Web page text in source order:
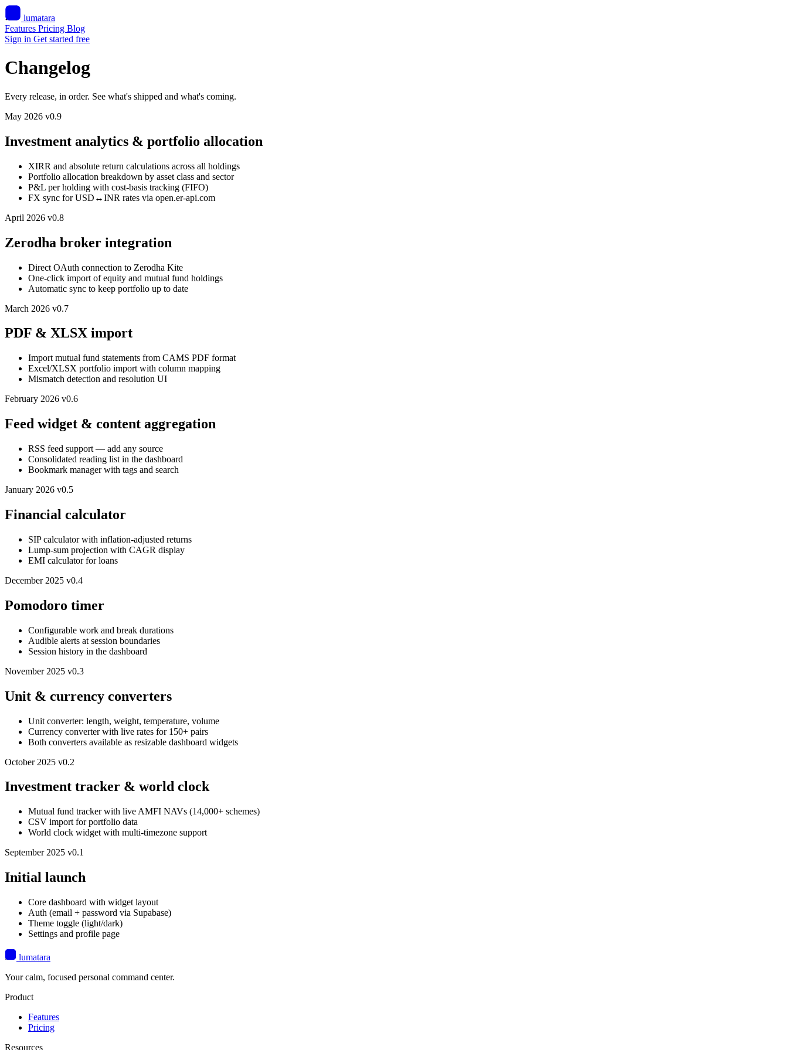
lumatara
Features Pricing Blog
Sign in Get started free
Changelog
Every release, in order. See what's shipped and what's coming.
May 2026 v0.9
Investment analytics & portfolio allocation
XIRR and absolute return calculations across all holdings
Portfolio allocation breakdown by asset class and sector
P&L per holding with cost-basis tracking (FIFO)
FX sync for USD↔INR rates via open.er-api.com
April 2026 v0.8
Zerodha broker integration
Direct OAuth connection to Zerodha Kite
One-click import of equity and mutual fund holdings
Automatic sync to keep portfolio up to date
March 2026 v0.7
PDF & XLSX import
Import mutual fund statements from CAMS PDF format
Excel/XLSX portfolio import with column mapping
Mismatch detection and resolution UI
February 2026 v0.6
Feed widget & content aggregation
RSS feed support — add any source
Consolidated reading list in the dashboard
Bookmark manager with tags and search
January 2026 v0.5
Financial calculator
SIP calculator with inflation-adjusted returns
Lump-sum projection with CAGR display
EMI calculator for loans
December 2025 v0.4
Pomodoro timer
Configurable work and break durations
Audible alerts at session boundaries
Session history in the dashboard
November 2025 v0.3
Unit & currency converters
Unit converter: length, weight, temperature, volume
Currency converter with live rates for 150+ pairs
Both converters available as resizable dashboard widgets
October 2025 v0.2
Investment tracker & world clock
Mutual fund tracker with live AMFI NAVs (14,000+ schemes)
CSV import for portfolio data
World clock widget with multi-timezone support
September 2025 v0.1
Initial launch
Core dashboard with widget layout
Auth (email + password via Supabase)
Theme toggle (light/dark)
Settings and profile page
lumatara
Your calm, focused personal command center.
Product
Features
Pricing
Resources